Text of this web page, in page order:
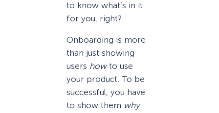
to know what’s in it
for you, right?
Onboarding is more
than just showing
users howto use
your product. To be
successful, you have
to show them why